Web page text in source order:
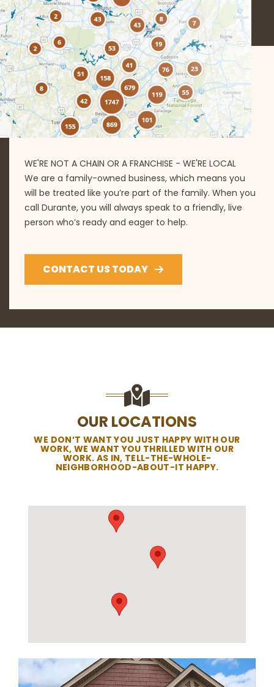
WE'RE NOT A CHAIN OR A FRANCHISE - WE'RE LOCAL
We are a family-owned business, which means you
will be treated like you’re part of the family. When you
call Durante, you will always speak to a friendly, live
person who’s ready and eager to help.
CONTACT US TODAY
OUR LOCATIONS
WE DON’T WANT YOU JUST HAPPY WITH OUR
WORK, WE WANT YOU THRILLED WITH OUR
WORK. AS IN, TELL-THE-WHOLE-
NEIGHBORHOOD-ABOUT-IT HAPPY.